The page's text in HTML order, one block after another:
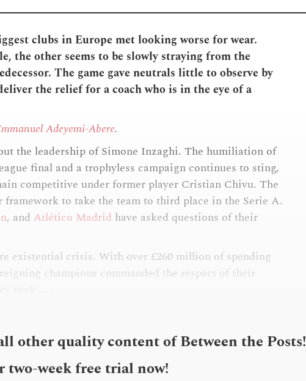
clubs in Europe met looking worse for wear.
the other seems to be slowly straying from the
The game gave neutrals little to observe by
the relief for a coach who is in the eye of a
Adeyemi-Abere.
the leadership of Simone Inzaghi. The humiliation of
final and a trophyless campaign continues to sting,
competitive under former player Cristian Chivu. The
framework to take the team to third place in the Serie A.
, and Atlético Madrid have asked questions of their
existential crisis. With over £260 million of spending
champions commanded the respect of their
other quality content of Between the Posts!
two-week free trial now!